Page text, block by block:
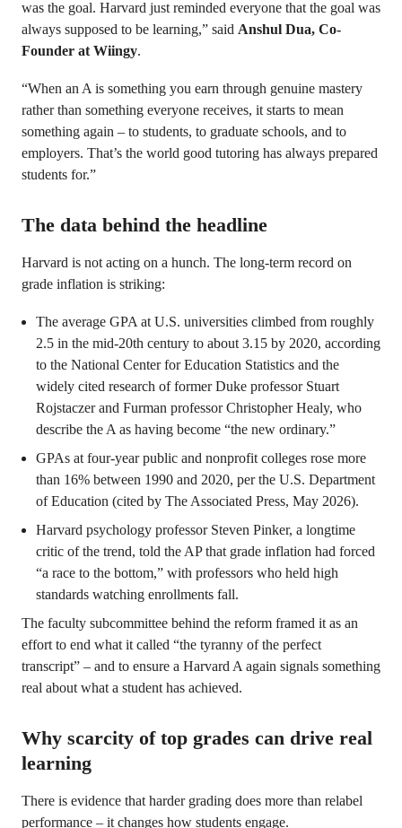
was the goal. Harvard just reminded everyone that the goal was
always supposed to be learning,” said Anshul Dua, Co-
Founder at Wiingy.
“When an A is something you earn through genuine mastery
rather than something everyone receives, it starts to mean
something again – to students, to graduate schools, and to
employers. That’s the world good tutoring has always prepared
students for.”
The data behind the headline
Harvard is not acting on a hunch. The long-term record on
grade inflation is striking:
The average GPA at U.S. universities climbed from roughly
2.5 in the mid-20th century to about 3.15 by 2020, according
to the National Center for Education Statistics and the
widely cited research of former Duke professor Stuart
Rojstaczer and Furman professor Christopher Healy, who
describe the A as having become “the new ordinary.”
GPAs at four-year public and nonprofit colleges rose more
than 16% between 1990 and 2020, per the U.S. Department
of Education (cited by The Associated Press, May 2026).
Harvard psychology professor Steven Pinker, a longtime
critic of the trend, told the AP that grade inflation had forced
“a race to the bottom,” with professors who held high
standards watching enrollments fall.
The faculty subcommittee behind the reform framed it as an
effort to end what it called “the tyranny of the perfect
transcript” – and to ensure a Harvard A again signals something
real about what a student has achieved.
Why scarcity of top grades can drive real
learning
There is evidence that harder grading does more than relabel
performance – it changes how students engage.